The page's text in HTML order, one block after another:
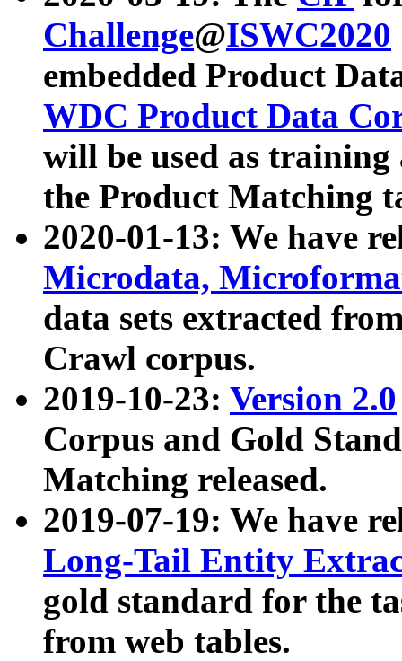
Challenge@ISWC2020
embedded Product
WDC Product Data
will be used as
the Product Matching
2020-01-13: We have
Microdata,
data sets extracted
Crawl corpus.
2019-10-23: Version 2.0
Corpus and Gold
Matching released.
2019-07-19: We have
Long-Tail Entity
gold standard for the
from web tables.